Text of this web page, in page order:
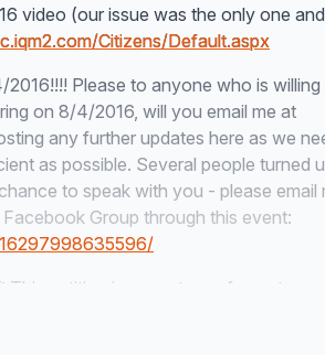
video (our issue was the only one
Citizens/Default.aspx
2016!!!! Please to anyone who is
on 8/4/2016, will you email me at
any further updates here as we
as possible. Several people turned
to speak with you - please email
Group through this event:
petition is a great way for us to
judicial decision...we need people
help!